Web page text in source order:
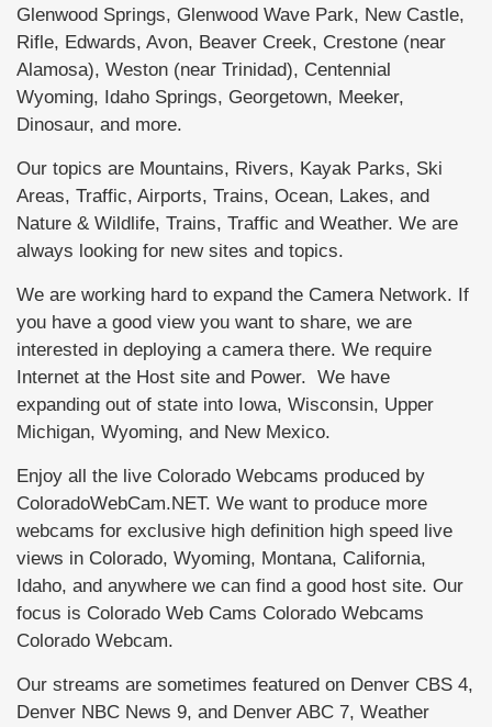
Glenwood Springs, Glenwood Wave Park, New Castle,
Rifle, Edwards, Avon, Beaver Creek, Crestone (near
Alamosa), Weston (near Trinidad), Centennial
Wyoming, Idaho Springs, Georgetown, Meeker,
Dinosaur, and more.
Our topics are Mountains, Rivers, Kayak Parks, Ski
Areas, Traffic, Airports, Trains, Ocean, Lakes, and
Nature & Wildlife, Trains, Traffic and Weather. We are
always looking for new sites and topics.
We are working hard to expand the Camera Network. If
you have a good view you want to share, we are
interested in deploying a camera there. We require
Internet at the Host site and Power. We have
expanding out of state into Iowa, Wisconsin, Upper
Michigan, Wyoming, and New Mexico.
Enjoy all the live Colorado Webcams produced by
ColoradoWebCam.NET. We want to produce more
webcams for exclusive high definition high speed live
views in Colorado, Wyoming, Montana, California,
Idaho, and anywhere we can find a good host site. Our
focus is Colorado Web Cams Colorado Webcams
Colorado Webcam.
Our streams are sometimes featured on Denver CBS 4,
Denver NBC News 9, and Denver ABC 7, Weather